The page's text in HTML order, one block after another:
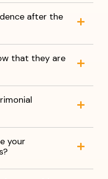
after the
that they are
your